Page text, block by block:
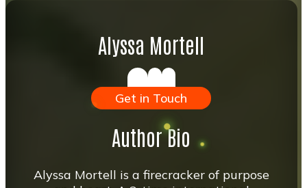
Alyssa Mortell
Get in Touch
Author Bio
Alyssa Mortell is a firecracker of purpose